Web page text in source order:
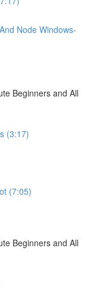
Node Windows-
Beginners and All
(3:17)
(7:05)
Beginners and All